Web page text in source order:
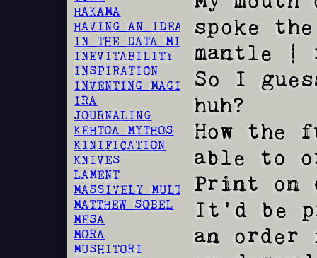
HAKAMA
HAVING AN IDEA
IN THE DATA MINES
INEVITABILITY
INSPIRATION
INVENTING MAGIC
IRA
JOURNALING
KEHTOA MYTHOS
KINIFICATION
KNIVES
LAMENT
MASSIVELY MULTIPLAYER
MATTHEW SOBEL
MESA
MORA
MUSHITORI
spoke
mantle |
So I
huh?
How the
able to
Print on
It'd be
an